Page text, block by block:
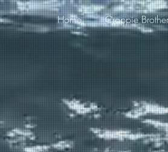
Home Crappie